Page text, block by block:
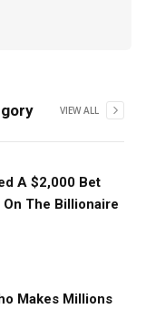
VIEW ALL
A $2,000 Bet
The Billionaire
Makes Millions